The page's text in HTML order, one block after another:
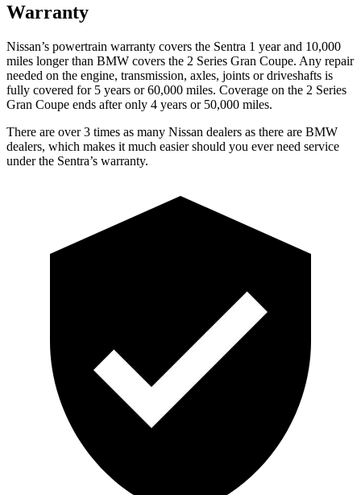
Warranty
Nissan’s powertrain warranty covers the Sentra 1 year and 10,000
miles longer than BMW covers the 2 Series Gran Coupe. Any repair
needed on the engine, transmission, axles, joints or driveshafts is
fully covered for 5 years or 60,000 miles. Coverage on the 2 Series
Gran Coupe ends after only 4 years or 50,000 miles.
There are over 3 times as many Nissan dealers as there are BMW
dealers, which makes it much easier should you ever need service
under the Sentra’s warranty.